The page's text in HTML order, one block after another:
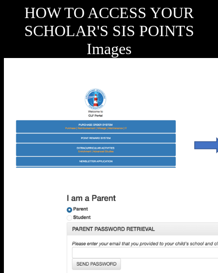
HOW TO ACCESS YOUR
SCHOLAR'S SIS POINTS
Images